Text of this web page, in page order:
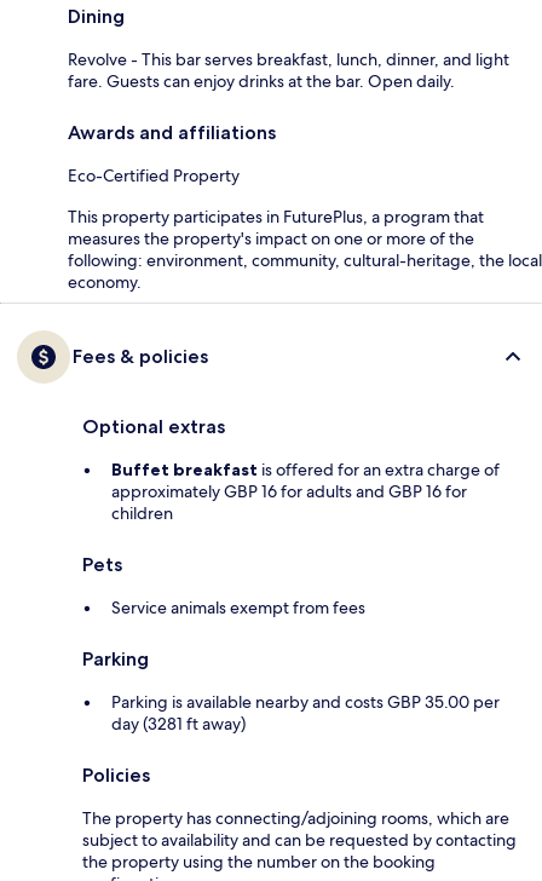
Dining
Revolve - This bar serves breakfast, lunch, dinner, and light
fare. Guests can enjoy drinks at the bar. Open daily.
Awards and affiliations
Eco-Certified Property
This property participates in FuturePlus, a program that
measures the property's impact on one or more of the
following: environment, community, cultural-heritage, the local
economy.
Fees & policies
Optional extras
Buffet breakfast is offered for an extra charge of
approximately GBP 16 for adults and GBP 16 for
children
Pets
Service animals exempt from fees
Parking
Parking is available nearby and costs GBP 35.00 per
day (3281 ft away)
Policies
The property has connecting/adjoining rooms, which are
subject to availability and can be requested by contacting
the property using the number on the booking